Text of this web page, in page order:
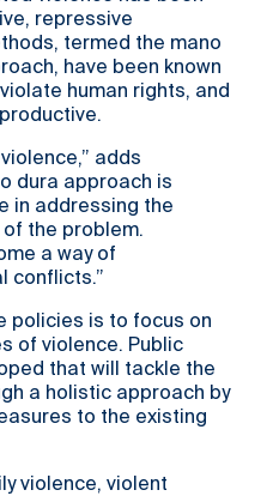
repressive
termed the mano
have been known
human rights, and
adds
dura approach is
in addressing the
the problem.
a way of
conflicts.”
policies is to focus on
of violence. Public
that will tackle the
a holistic approach by
to the existing
violence, violent